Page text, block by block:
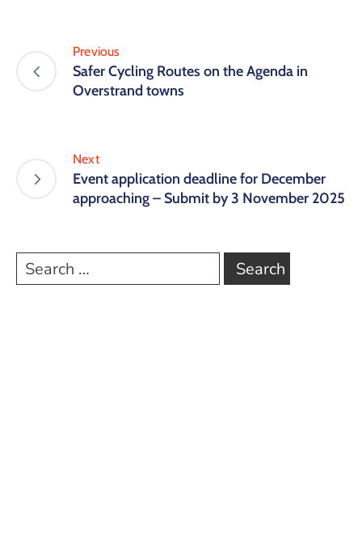
Previous
Safer Cycling Routes on the Agenda in
Overstrand towns
Next
Event application deadline for December
approaching – Submit by 3 November 2025